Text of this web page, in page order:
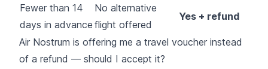
Fewer than 14
days in advance
No alternative
flight offered
Yes + refund
Air Nostrum is offering me a travel voucher instead
of a refund — should I accept it?